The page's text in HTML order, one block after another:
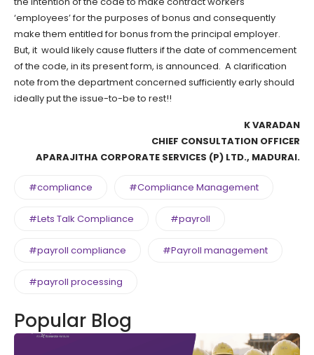
‘employees’ for the purposes of bonus and consequently
make them entitled for bonus from the principal employer.
But, it would likely cause flutters if the date of commencement
of the code, in its present form, is announced. A clarification
note from the department concerned sufficiently early should
ideally put the issue-to-be to rest!!
K VARADAN
CHIEF CONSULTATION OFFICER
APARAJITHA CORPORATE SERVICES (P) LTD., MADURAI.
#compliance #Compliance Management
#Lets Talk Compliance #payroll
#payroll compliance #Payroll management
#payroll processing
Popular Blog